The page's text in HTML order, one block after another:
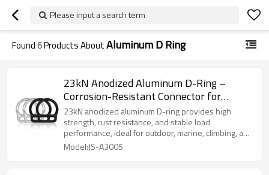
Please input a search term
Found6Products AboutAluminum D Ring
23kN Anodized Aluminum D-Ring –
Corrosion-Resistant Connector for
Outdoor & Marine Use
23kN anodized aluminum D-ring provides high
strength, rust resistance, and stable load
performance, ideal for outdoor, marine, climbing, and
industrial harness applications.
Model:JS-A3005